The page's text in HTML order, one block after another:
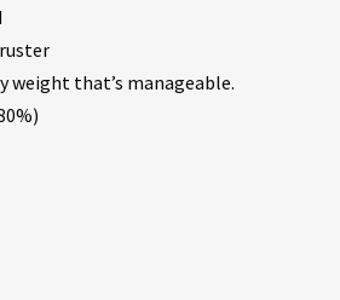
weight that’s manageable.